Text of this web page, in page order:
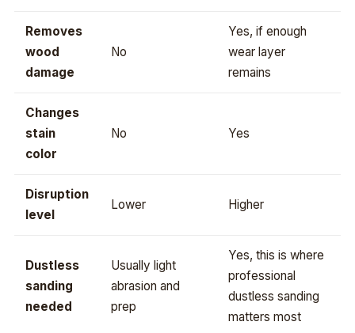
Removes
wood
damage
No
Yes, if enough
wear layer
remains
Changes
stain
color
No Yes
Disruption
level
Lower Higher
Dustless
sanding
needed
Usually light
abrasion and
prep
Yes, this is where
professional
dustless sanding
matters most